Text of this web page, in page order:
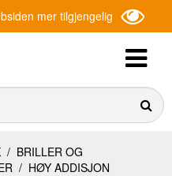
mer tilgjengelig
/ BRILLER OG
/ HØY ADDISJON